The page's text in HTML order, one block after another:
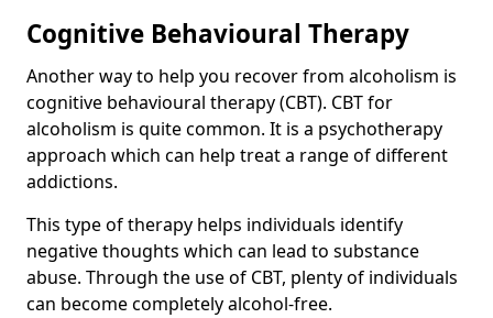
Cognitive Behavioural Therapy
Another way to help you recover from alcoholism is
cognitive behavioural therapy (CBT). CBT for
alcoholism is quite common. It is a psychotherapy
approach which can help treat a range of different
addictions.
This type of therapy helps individuals identify
negative thoughts which can lead to substance
abuse. Through the use of CBT, plenty of individuals
can become completely alcohol-free.